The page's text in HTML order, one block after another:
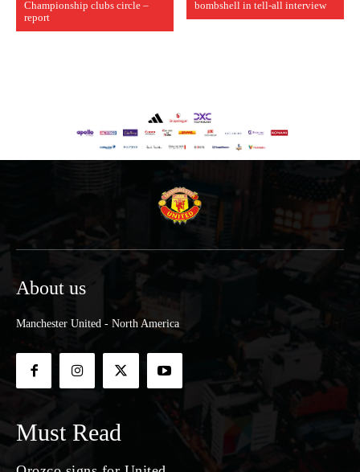
Championship clubs circle –
report
bombshell in tell-all interview
About us
Manchester United - North America
Must Read